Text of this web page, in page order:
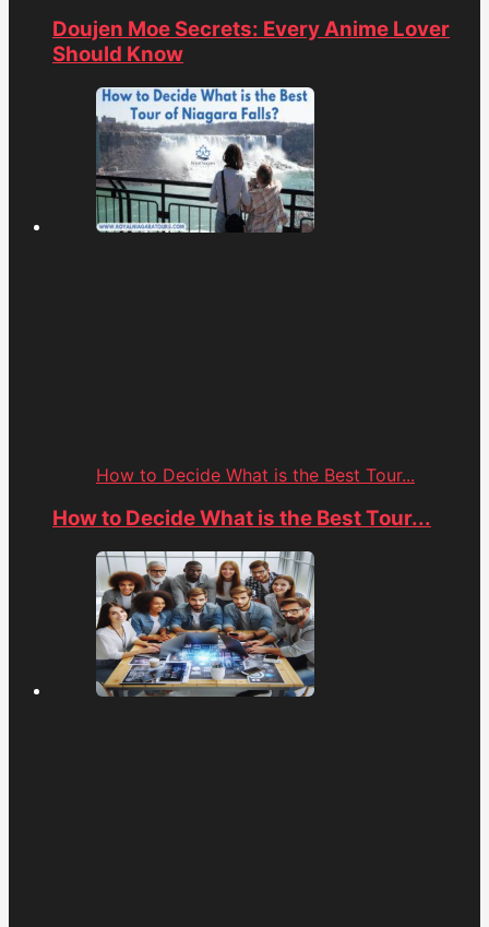
Doujen Moe Secrets: Every Anime Lover
Should Know
How to Decide What is the Best Tour...
How to Decide What is the Best Tour...